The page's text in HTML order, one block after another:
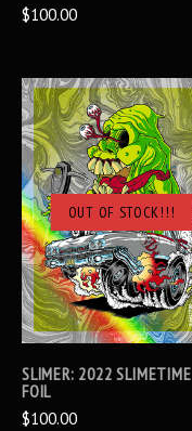
$100.00
OUT OF STOCK!!!
SLIMER: 2022 SLIMETIME
FOIL
$100.00